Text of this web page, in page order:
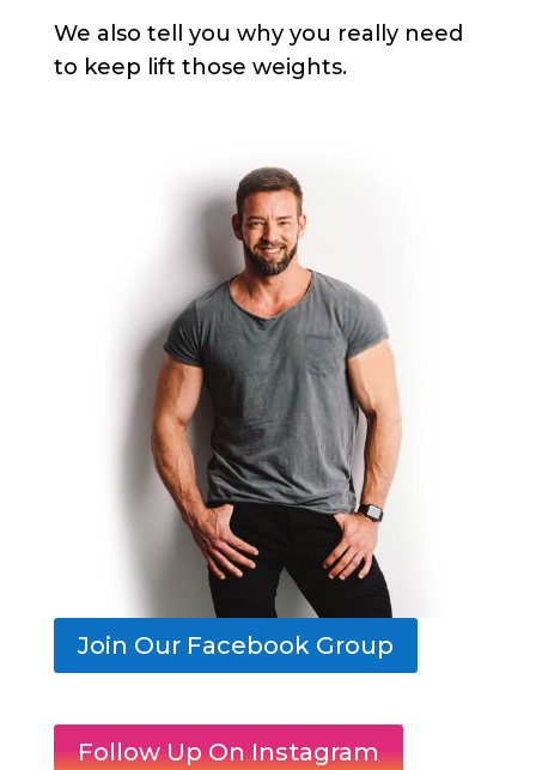
We also tell you why you really need
to keep lift those weights.
Join Our Facebook Group
Follow Up On Instagram